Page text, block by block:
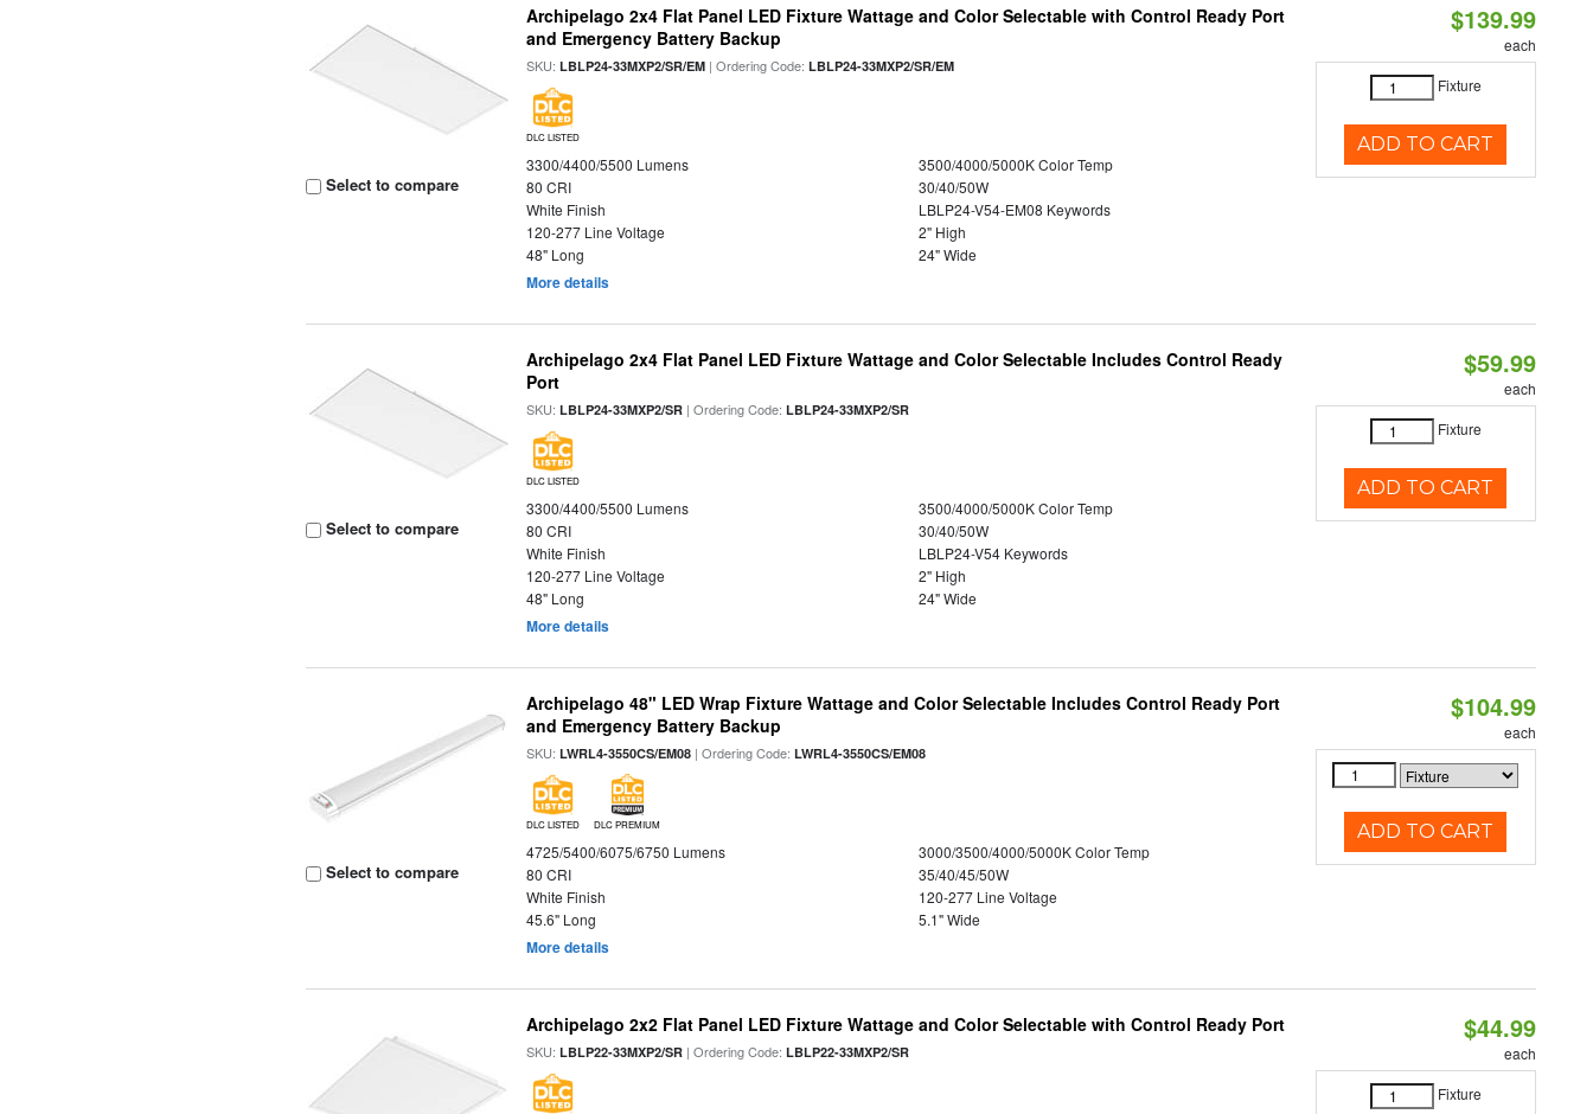
Select to compare
Archipelago 2x4 Flat Panel LED Fixture Wattage and Color Selectable with Control Ready Port
and Emergency Battery Backup
SKU:LBLP24-33MXP2/SR/EM | Ordering Code:LBLP24-33MXP2/SR/EM
DLC LISTED
3300/4400/5500 Lumens
3500/4000/5000K Color Temp
80 CRI
30/40/50W
White Finish
LBLP24-V54-EM08 Keywords
120-277 Line Voltage
2" High
48" Long
24" Wide
More details
$139.99
each
Fixture
ADD TO CART
Select to compare
Archipelago 2x4 Flat Panel LED Fixture Wattage and Color Selectable Includes Control Ready
Port
SKU:LBLP24-33MXP2/SR | Ordering Code:LBLP24-33MXP2/SR
DLC LISTED
3300/4400/5500 Lumens
3500/4000/5000K Color Temp
80 CRI
30/40/50W
White Finish
LBLP24-V54 Keywords
120-277 Line Voltage
2" High
48" Long
24" Wide
More details
$59.99
each
Fixture
ADD TO CART
Select to compare
Archipelago 48" LED Wrap Fixture Wattage and Color Selectable Includes Control Ready Port
and Emergency Battery Backup
SKU:LWRL4-3550CS/EM08 | Ordering Code:LWRL4-3550CS/EM08
DLC LISTED DLC PREMIUM
4725/5400/6075/6750 Lumens
3000/3500/4000/5000K Color Temp
80 CRI
35/40/45/50W
White Finish
120-277 Line Voltage
45.6" Long
5.1" Wide
More details
$104.99
each
ADD TO CART
Archipelago 2x2 Flat Panel LED Fixture Wattage and Color Selectable with Control Ready Port
SKU:LBLP22-33MXP2/SR | Ordering Code:LBLP22-33MXP2/SR
$44.99
each
Fixture